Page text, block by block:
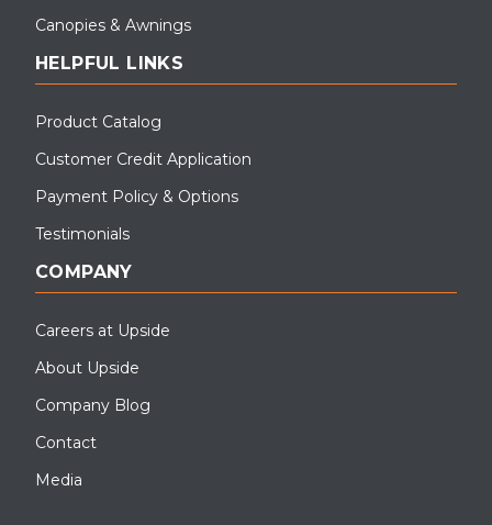
Canopies & Awnings
HELPFUL LINKS
Product Catalog
Customer Credit Application
Payment Policy & Options
Testimonials
COMPANY
Careers at Upside
About Upside
Company Blog
Contact
Media